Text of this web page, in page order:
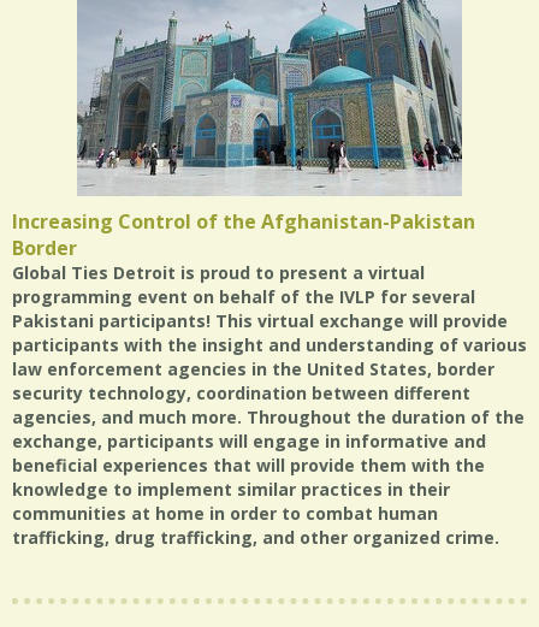
Increasing Control of the Afghanistan-Pakistan
Border
Global Ties Detroit is proud to present a virtual
programming event on behalf of the IVLP for several
Pakistani participants! This virtual exchange will provide
participants with the insight and understanding of various
law enforcement agencies in the United States, border
security technology, coordination between different
agencies, and much more. Throughout the duration of the
exchange, participants will engage in informative and
beneficial experiences that will provide them with the
knowledge to implement similar practices in their
communities at home in order to combat human
trafficking, drug trafficking, and other organized crime.